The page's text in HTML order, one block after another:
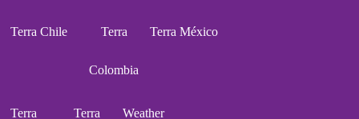
Terra Chile Terra
Colombia
Terra México
Terra Terra Weather